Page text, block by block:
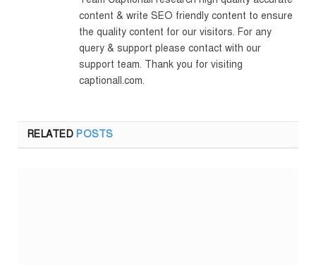
content & write SEO friendly content to ensure
the quality content for our visitors. For any
query & support please contact with our
support team. Thank you for visiting
captionall.com.
RELATED POSTS